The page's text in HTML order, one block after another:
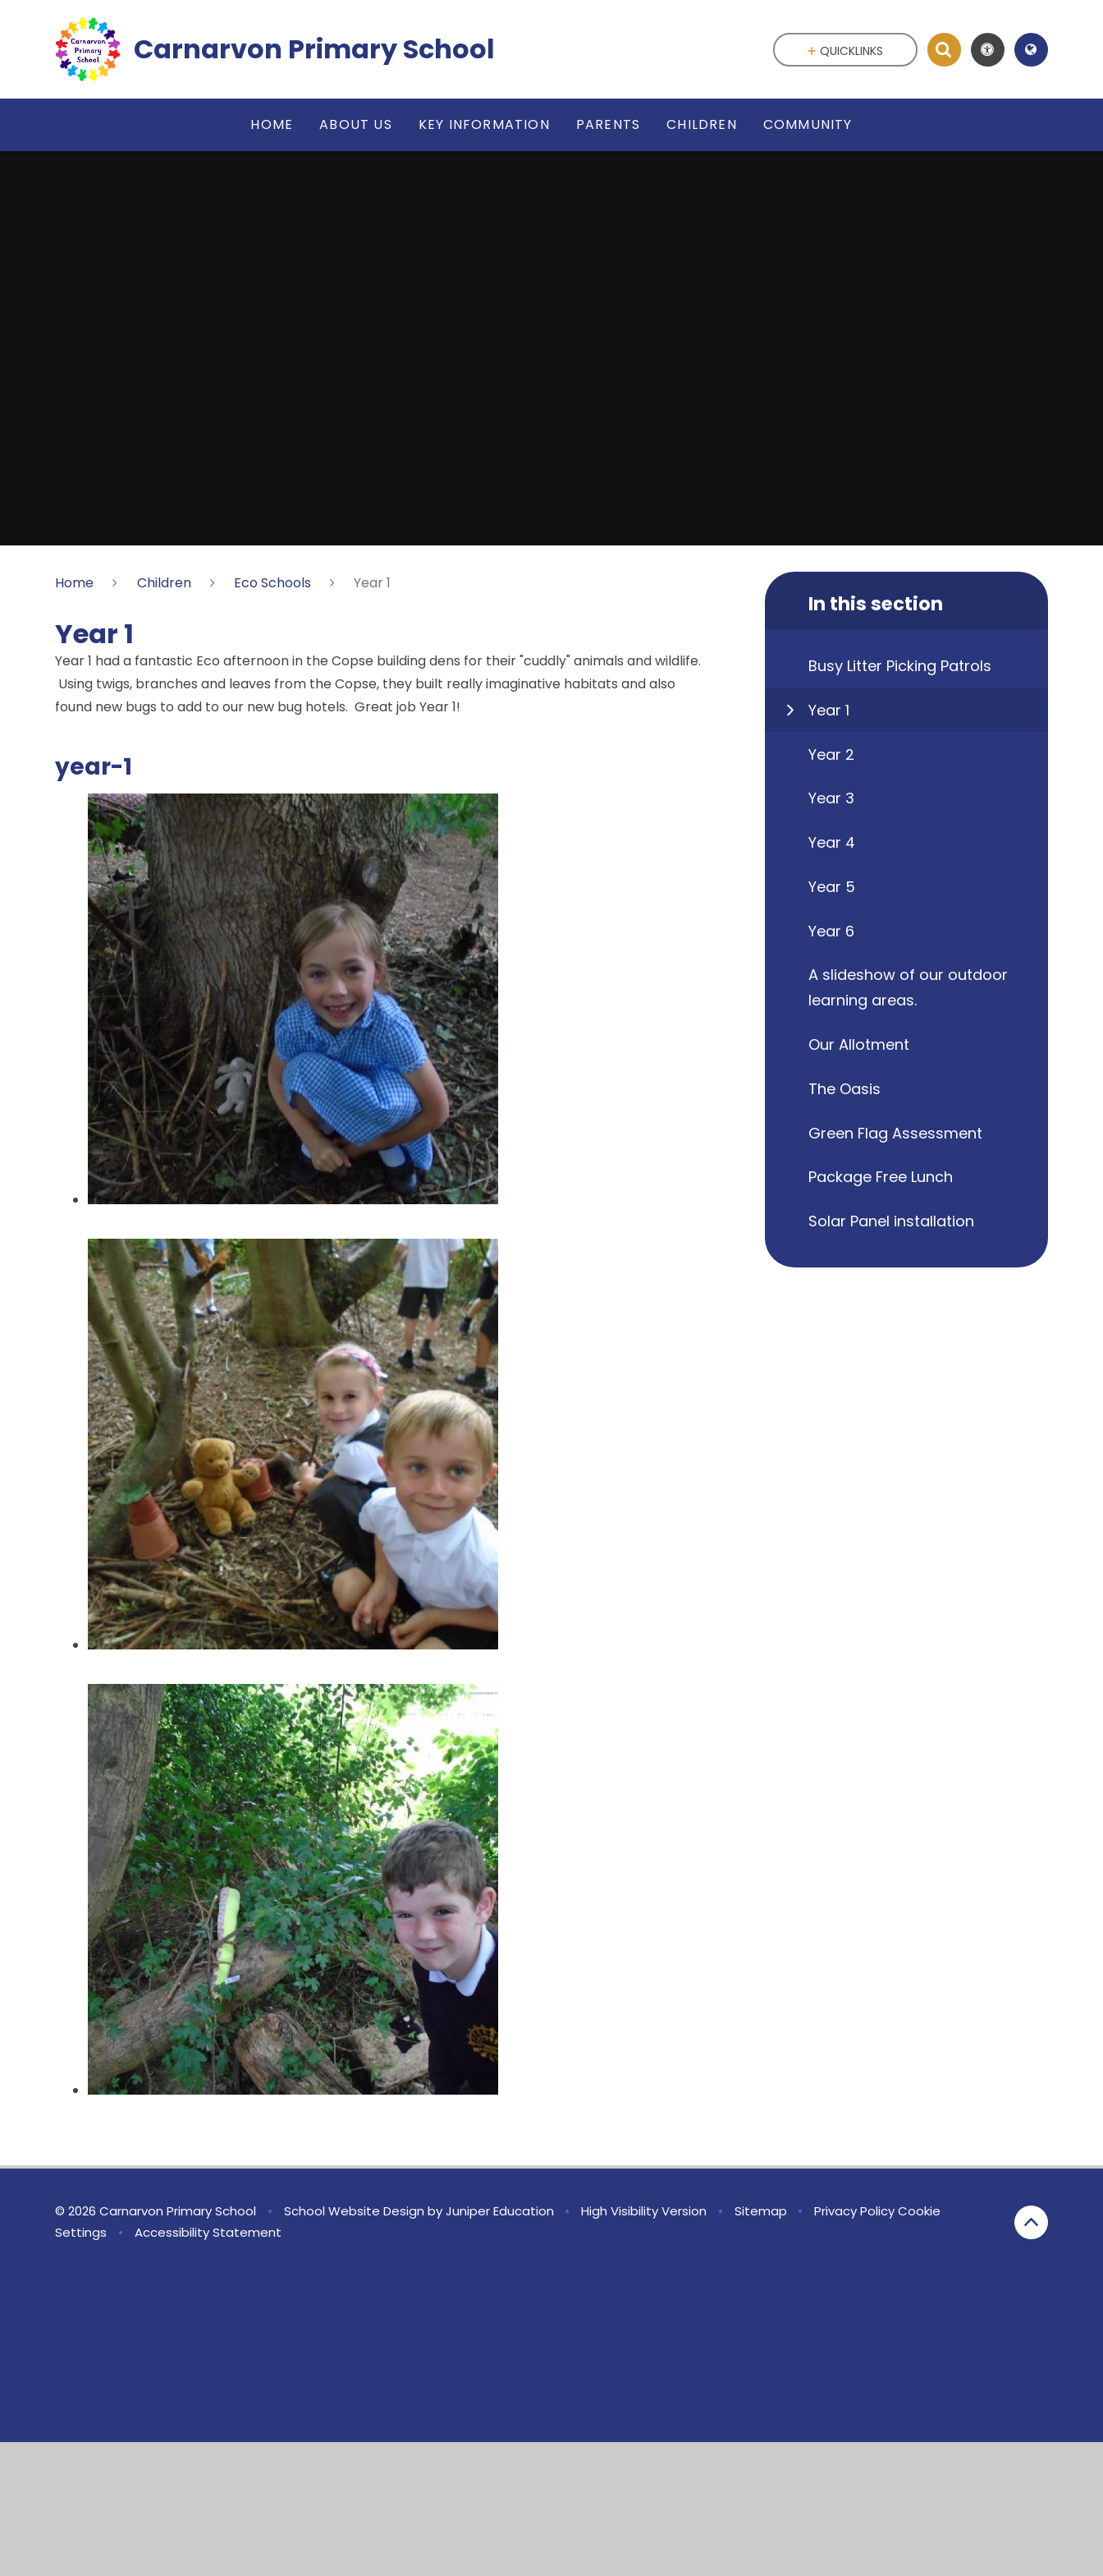
Carnarvon Primary School
HOME ABOUT US KEY INFORMATION PARENTS CHILDREN COMMUNITY
QUICKLINKS
Home Children Eco Schools Year 1
Year 1
Year 1 had a fantastic Eco afternoon in the Copse building dens for their "cuddly" animals and wildlife.
Using twigs, branches and leaves from the Copse, they built really imaginative habitats and also
found new bugs to add to our new bug hotels. Great job Year 1!
year-1
In this section
Busy Litter Picking Patrols
Year 1
Year 2
Year 3
Year 4
Year 5
Year 6
A slideshow of our outdoor
learning areas.
Our Allotment
The Oasis
Green Flag Assessment
Package Free Lunch
Solar Panel installation
© 2026 Carnarvon Primary School • School Website Design byJuniper Education • High Visibility Version • Sitemap • Privacy Policy Cookie
Settings
• Accessibility Statement